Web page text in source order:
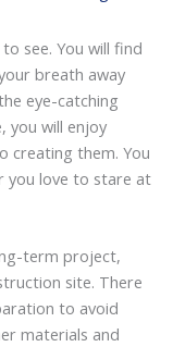
see. You will find
breath away
eye-catching
you will enjoy
creating them. You
you love to stare at
term project,
site. There
to avoid
materials and